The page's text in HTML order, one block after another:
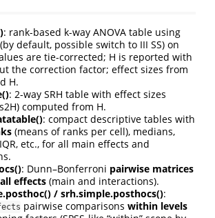
: rank-based k-way ANOVA table using
default, possible switch to III SS) on
are tie-corrected; H is reported with
the correction factor; effect sizes from
H.
: 2-way SRH table with effect sizes
computed from H.
: compact descriptive tables with
(means of ranks per cell), medians,
etc., for all main effects and
: Dunn–Bonferroni pairwise matrices
all effects (main and interactions).
/ srh.simple.posthocs():
pairwise comparisons within levels